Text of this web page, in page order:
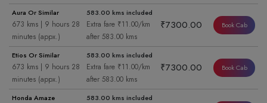
Aura Or Similar
673 kms | 9 hours 28
minutes (appx.)
583.00 kms included
Extra fare ₹11.00/km
after 583.00 kms
₹7300.00 Book Cab
Etios Or Similar
673 kms | 9 hours 28
minutes (appx.)
583.00 kms included
Extra fare ₹11.00/km
after 583.00 kms
₹7300.00 Book Cab
Honda Amaze 583.00 kms included